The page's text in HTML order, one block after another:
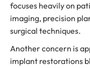
focuses heavily on
imaging, precision
surgical techniques.
Another concern is
implant restorations